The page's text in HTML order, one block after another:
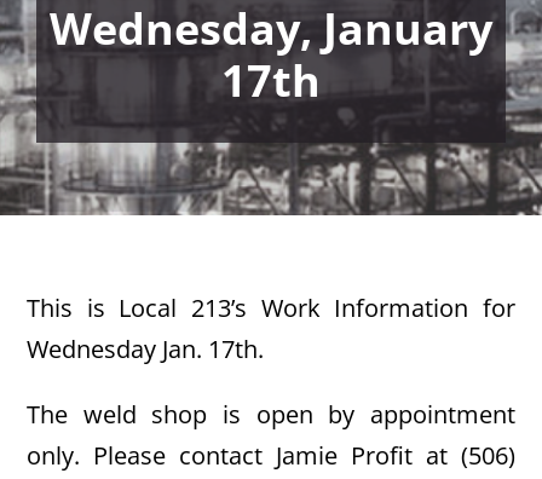
Wednesday, January
17th
This is Local 213’s Work Information for
Wednesday Jan. 17th.
The weld shop is open by appointment
only. Please contact Jamie Profit at (506)